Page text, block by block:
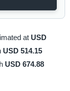
at USD
USD 514.15
USD 674.88